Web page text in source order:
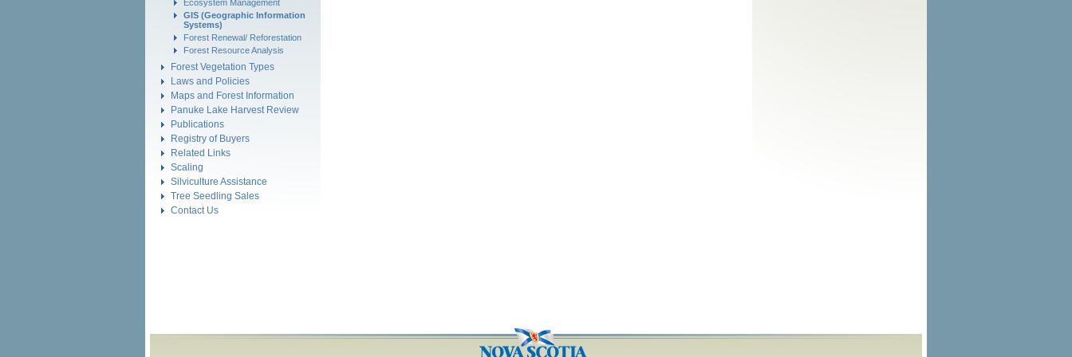
Ecosystem Management
GIS (Geographic Information
Systems)
Forest Renewal/ Reforestation
Forest Resource Analysis
Forest Vegetation Types
Laws and Policies
Maps and Forest Information
Panuke Lake Harvest Review
Publications
Registry of Buyers
Related Links
Scaling
Silviculture Assistance
Tree Seedling Sales
Contact Us